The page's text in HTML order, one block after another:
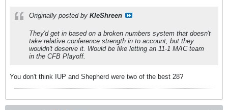
Originally posted by KleShreen
They'd get in based on a broken numbers system that doesn't
take relative conference strength in to account, but they
wouldn't deserve it. Would be like letting an 11-1 MAC team
in the CFB Playoff.
You don't think IUP and Shepherd were two of the best 28?